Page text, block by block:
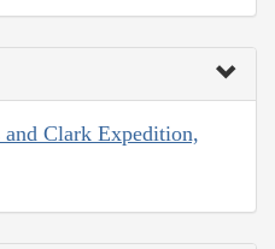
Clark Expedition,